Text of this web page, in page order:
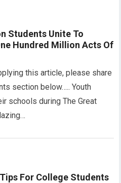
Students Unite To
Hundred Million Acts Of
this article, please share
section below….. Youth
schools during The Great
For College Students